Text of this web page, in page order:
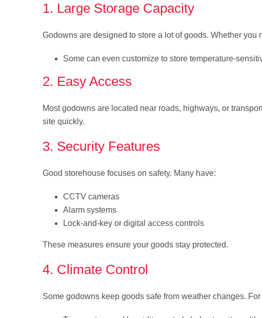
1. Large Storage Capacity
Godowns are designed to store a lot of goods. Whether
Some can even customize to store temperature-
2. Easy Access
Most godowns are located near roads, highways, or
site quickly.
3. Security Features
Good storehouse focuses on safety. Many have:
CCTV cameras
Alarm systems
Lock-and-key or digital access controls
These measures ensure your goods stay protected.
4. Climate Control
Some godowns keep goods safe from weather changes.